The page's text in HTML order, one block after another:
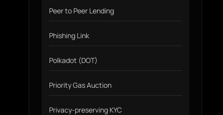
Peer to Peer Lending
Phishing Link
Polkadot (DOT)
Priority Gas Auction
Privacy-preserving KYC